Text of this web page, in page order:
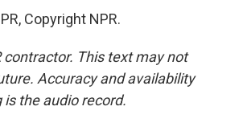
Copyright NPR.
contractor. This text may not
Accuracy and availability
the audio record.